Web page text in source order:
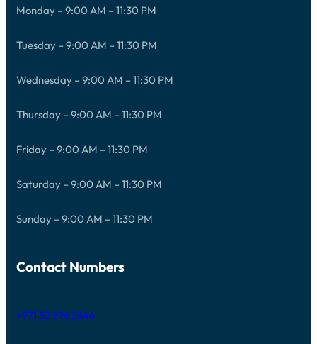
Monday – 9:00 AM – 11:30 PM
Tuesday – 9:00 AM – 11:30 PM
Wednesday – 9:00 AM – 11:30 PM
Thursday – 9:00 AM – 11:30 PM
Friday – 9:00 AM – 11:30 PM
Saturday – 9:00 AM – 11:30 PM
Sunday – 9:00 AM – 11:30 PM
Contact Numbers
+971 52 596 2846